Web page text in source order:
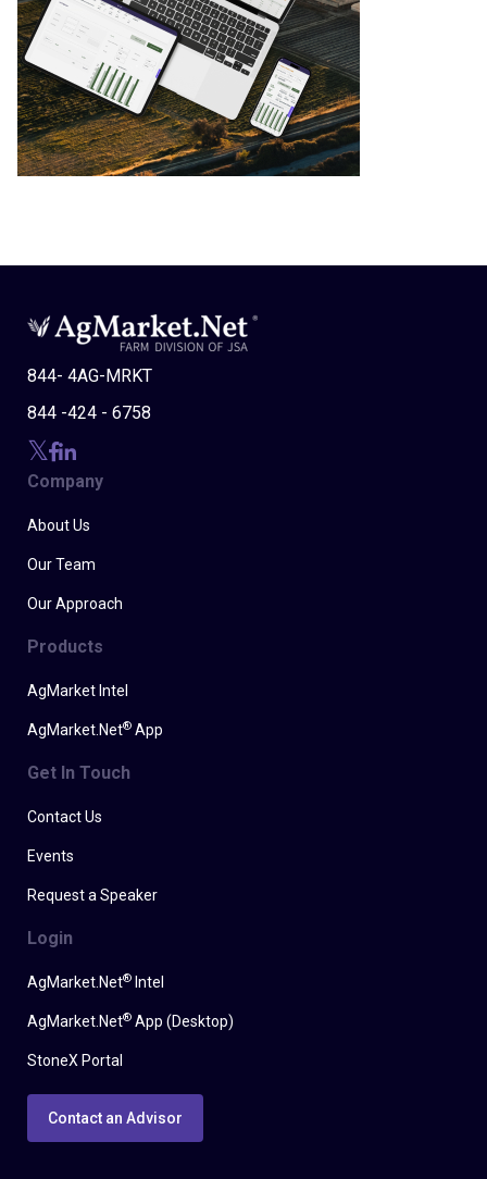
844- 4AG-MRKT
844 -424 - 6758
Company
About Us
Our Team
Our Approach
Products
AgMarket Intel
AgMarket.Net® App
Get In Touch
Contact Us
Events
Request a Speaker
Login
AgMarket.Net® Intel
AgMarket.Net® App (Desktop)
StoneX Portal
Contact an Advisor